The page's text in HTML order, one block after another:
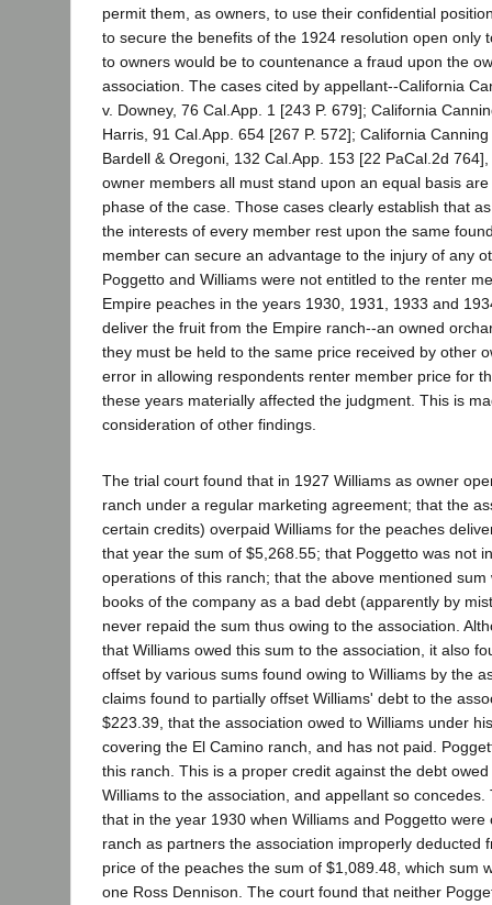
permit them, as owners, to use their confidential
to secure the benefits of the 1924 resolution open only
to owners would be to countenance a fraud upon the
association. The cases cited by appellant--California
v. Downey, 76 Cal.App. 1 [243 P. 679]; California
Harris, 91 Cal.App. 654 [267 P. 572]; California
Bardell & Oregoni, 132 Cal.App. 153 [22 PaCal.2d
owner members all must stand upon an equal basis
phase of the case. Those cases clearly establish that
the interests of every member rest upon the same
member can secure an advantage to the injury of any
Poggetto and Williams were not entitled to the renter
Empire peaches in the years 1930, 1931, 1933 and
deliver the fruit from the Empire ranch--an owned
they must be held to the same price received by other
error in allowing respondents renter member price for
these years materially affected the judgment. This is
consideration of other findings.
The trial court found that in 1927 Williams as owner
ranch under a regular marketing agreement; that the
certain credits) overpaid Williams for the peaches
that year the sum of $5,268.55; that Poggetto was not
operations of this ranch; that the above mentioned sum
books of the company as a bad debt (apparently by
never repaid the sum thus owing to the association.
that Williams owed this sum to the association, it also
offset by various sums found owing to Williams by the
claims found to partially offset Williams' debt to the
$223.39, that the association owed to Williams under
covering the El Camino ranch, and has not paid.
this ranch. This is a proper credit against the debt
Williams to the association, and appellant so
that in the year 1930 when Williams and Poggetto
ranch as partners the association improperly deducted
price of the peaches the sum of $1,089.48, which sum
one Ross Dennison. The court found that neither